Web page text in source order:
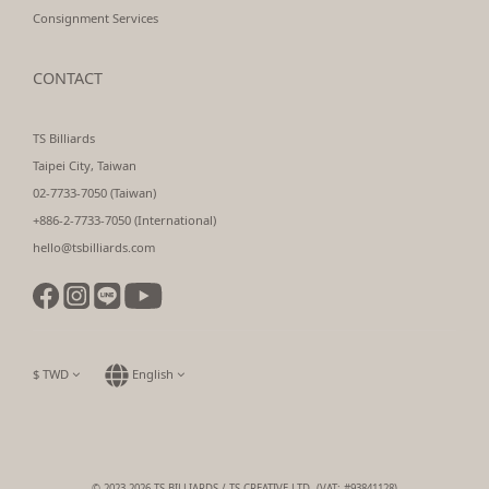
Consignment Services
CONTACT
TS Billiards
Taipei City, Taiwan
02-7733-7050 (Taiwan)
+886-2-7733-7050 (International)
hello@tsbilliards.com
$ TWD English